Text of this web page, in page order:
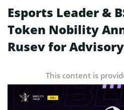
Esports Leader &
Token Nobility
Rusev for
This content is